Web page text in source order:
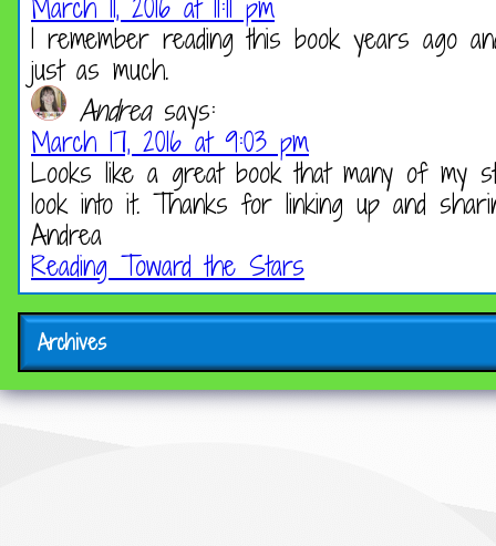
I remember reading this book years ago
just as much.
Andrea says:
March 17, 2016 at 9:03 pm
Looks like a great book that many of my
look into it. Thanks for linking up and
Andrea
Reading Toward the Stars
Archives